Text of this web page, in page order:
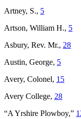
Artney, S., 5
Artson, William H., 5
Asbury, Rev. Mr., 28
Austin, George, 5
Avery, Colonel, 15
Avery College, 28
“A Yrshire Plowboy,”